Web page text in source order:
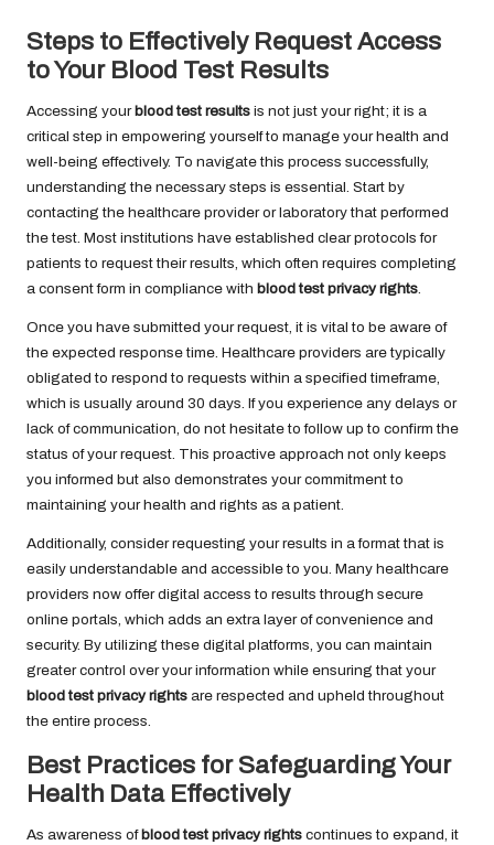
Steps to Effectively Request Access
to Your Blood Test Results
Accessing your blood test results is not just your right; it is a
critical step in empowering yourself to manage your health and
well-being effectively. To navigate this process successfully,
understanding the necessary steps is essential. Start by
contacting the healthcare provider or laboratory that performed
the test. Most institutions have established clear protocols for
patients to request their results, which often requires completing
a consent form in compliance with blood test privacy rights.
Once you have submitted your request, it is vital to be aware of
the expected response time. Healthcare providers are typically
obligated to respond to requests within a specified timeframe,
which is usually around 30 days. If you experience any delays or
lack of communication, do not hesitate to follow up to confirm the
status of your request. This proactive approach not only keeps
you informed but also demonstrates your commitment to
maintaining your health and rights as a patient.
Additionally, consider requesting your results in a format that is
easily understandable and accessible to you. Many healthcare
providers now offer digital access to results through secure
online portals, which adds an extra layer of convenience and
security. By utilizing these digital platforms, you can maintain
greater control over your information while ensuring that your
blood test privacy rights are respected and upheld throughout
the entire process.
Best Practices for Safeguarding Your
Health Data Effectively
As awareness of blood test privacy rights continues to expand, it